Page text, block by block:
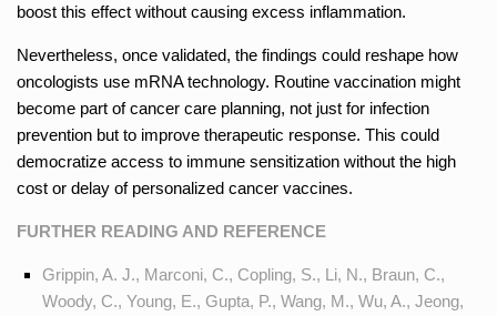
boost this effect without causing excess inflammation.
Nevertheless, once validated, the findings could reshape how
oncologists use mRNA technology. Routine vaccination might
become part of cancer care planning, not just for infection
prevention but to improve therapeutic response. This could
democratize access to immune sensitization without the high
cost or delay of personalized cancer vaccines.
FURTHER READING AND REFERENCE
Grippin, A. J., Marconi, C., Copling, S., Li, N., Braun, C.,
Woody, C., Young, E., Gupta, P., Wang, M., Wu, A., Jeong,